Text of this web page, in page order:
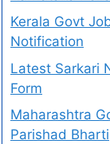
Kerala Govt
Notification
Latest Sarkari
Form
Maharashtra
Parishad Bharti